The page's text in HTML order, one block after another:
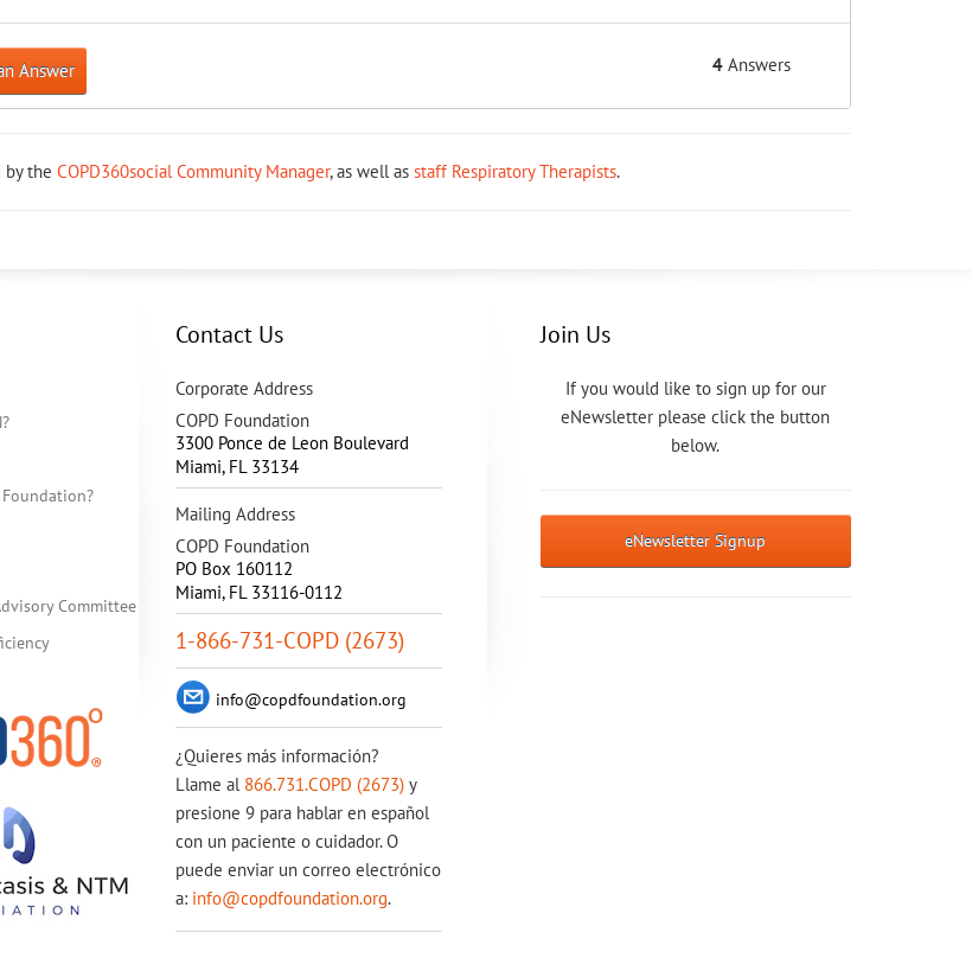
Answer 4 Answers
by the COPD360social Community Manager, as well as staff Respiratory Therapists.
Committee
Contact Us
Corporate Address
COPD Foundation
3300 Ponce de Leon Boulevard
Miami, FL 33134
Mailing Address
COPD Foundation
PO Box 160112
Miami, FL 33116-0112
1-866-731-COPD (2673)
info@copdfoundation.org
¿Quieres más información?
Llame al 866.731.COPD (2673) y
presione 9 para hablar en español
con un paciente o cuidador. O
puede enviar un correo electrónico
a: info@copdfoundation.org.
Join Us
If you would like to sign up for our
eNewsletter please click the button
below.
eNewsletter Signup